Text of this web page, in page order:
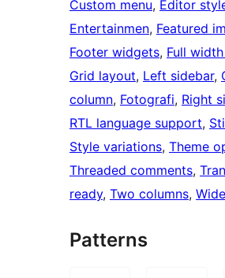
Custom menu, Editor
Entertainmen, Featured
Footer widgets, Full
Grid layout, Left sidebar,
column, Fotografi, Right
RTL language support,
Style variations, Theme
Threaded comments,
ready, Two columns,
Patterns